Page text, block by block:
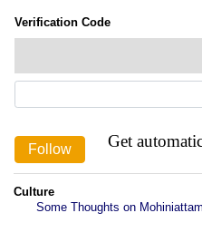
Verification Code
Get
Culture
Some Thoughts on Mohiniattam